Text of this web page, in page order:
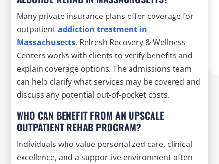
Many private insurance plans offer coverage for
outpatientaddiction treatment in
Massachusetts. Refresh Recovery & Wellness
Centers works with clients to verify benefits and
explain coverage options. The admissions team
can help clarify what services may be covered and
discuss any potential out-of-pocket costs.
WHO CAN BENEFIT FROM AN UPSCALE
OUTPATIENT REHAB PROGRAM?
Individuals who value personalized care, clinical
excellence, and a supportive environment often